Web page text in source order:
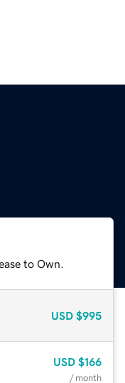
to Own.
USD $995
USD $166
/ month